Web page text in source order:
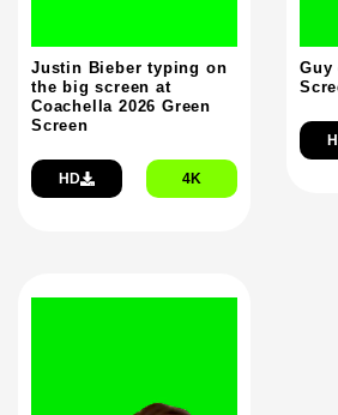
Justin Bieber typing on
the big screen at
Coachella 2026 Green
Screen
HD 4K
Guy